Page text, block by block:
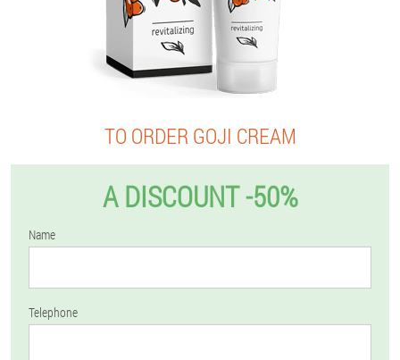
TO ORDER GOJI CREAM
A DISCOUNT -50%
Name
Telephone